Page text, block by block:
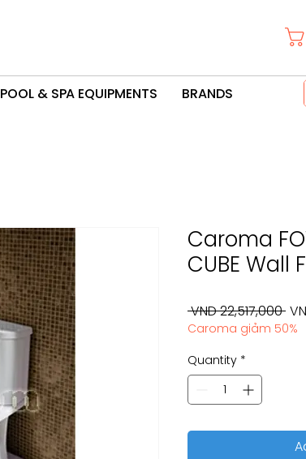
POOL & SPA EQUIPMENTS BRANDS
Caroma
CUBE Wall
VND 22,517,000
Price
Caroma giảm 50%
Quantity *